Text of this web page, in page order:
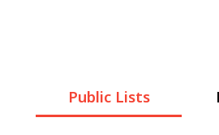
Public Lists